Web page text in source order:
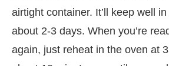
airtight container. It’ll keep well
about 2-3 days. When you’re
again, just reheat in the oven at